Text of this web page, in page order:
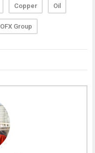
Copper Oil
OFX Group